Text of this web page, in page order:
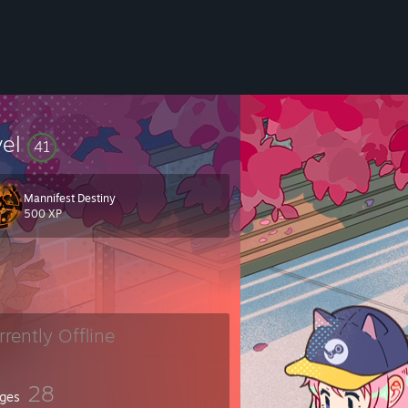
41
Mannifest Destiny
500 XP
Offline
28